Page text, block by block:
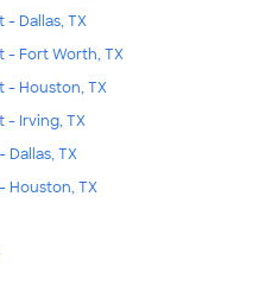
Dallas, TX
Fort Worth, TX
- Houston, TX
- Irving, TX
TX
Houston, TX